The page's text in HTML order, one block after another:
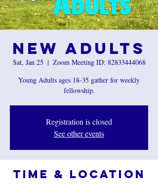
New Adults
Sat, Jan 25
  |
Zoom Meeting ID: 82833444068
Young Adults ages 18-35 gather for weekly
fellowship.
Registration is closed
See other events
Time & Location